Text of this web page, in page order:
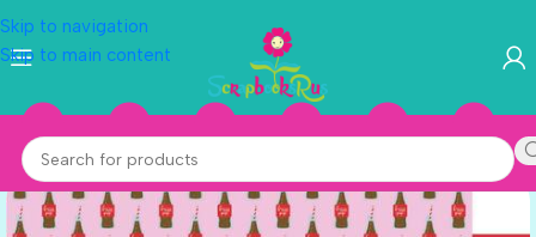
Skip to navigation
Skip to main content